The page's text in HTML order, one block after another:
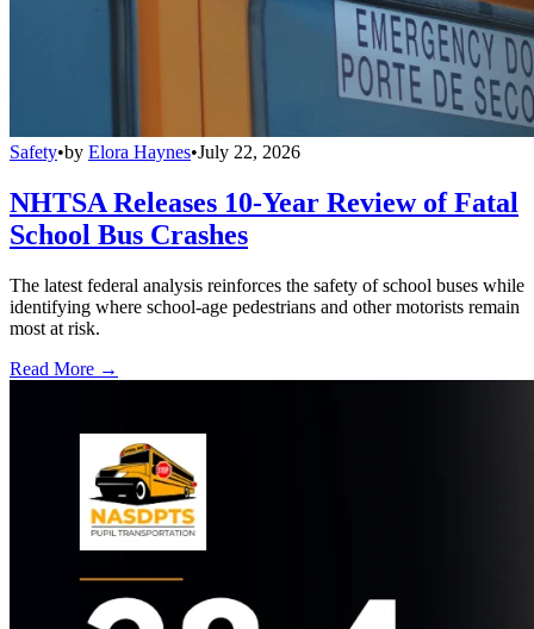
Safety•by Elora Haynes•July 22, 2026
NHTSA Releases 10-Year Review of Fatal
School Bus Crashes
The latest federal analysis reinforces the safety of school buses while
identifying where school-age pedestrians and other motorists remain
most at risk.
Read More →